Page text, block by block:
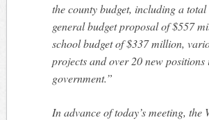
the county budget, including a
general budget proposal of $557
school budget of $337 million,
projects and over 20 new positions
government.”
In advance of today’s meeting, the